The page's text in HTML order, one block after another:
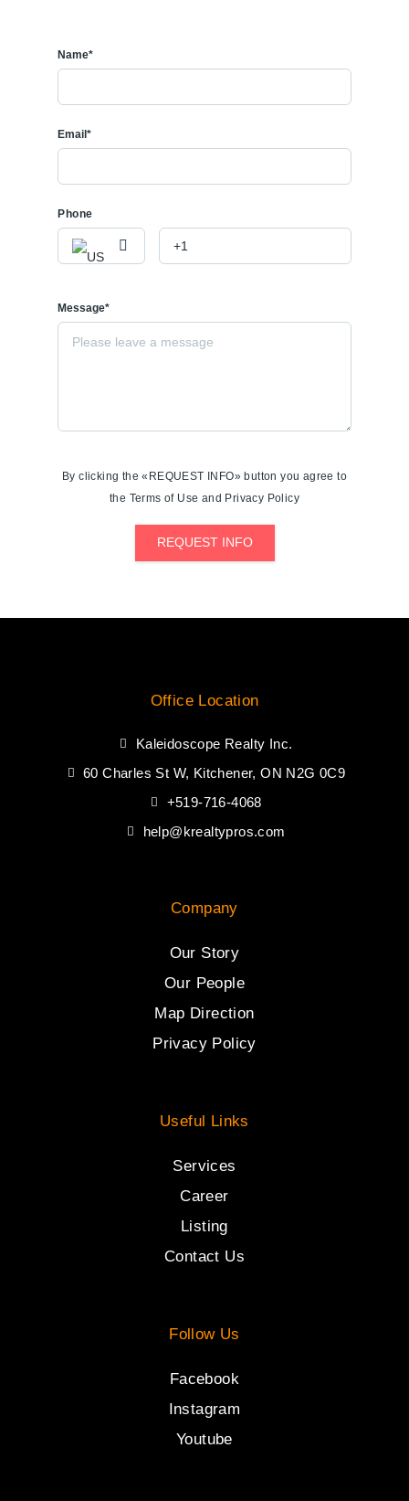
Name*
Email*
Phone
Message*
By clicking the «REQUEST INFO» button you agree to
the Terms of Use and Privacy Policy
REQUEST INFO
Office Location
Kaleidoscope Realty Inc.
60 Charles St W, Kitchener, ON N2G 0C9
+519-716-4068
help@krealtypros.com
Company
Our Story
Our People
Map Direction
Privacy Policy
Useful Links
Services
Career
Listing
Contact Us
Follow Us
Facebook
Instagram
Youtube